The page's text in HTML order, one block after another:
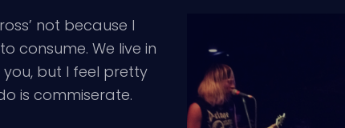
not because I
consume. We live in
but I feel pretty
is commiserate.